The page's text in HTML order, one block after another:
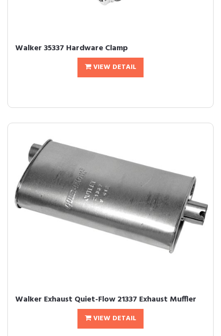
Walker 35337 Hardware Clamp
VIEW DETAIL
Walker Exhaust Quiet-Flow 21337 Exhaust Muffler
VIEW DETAIL